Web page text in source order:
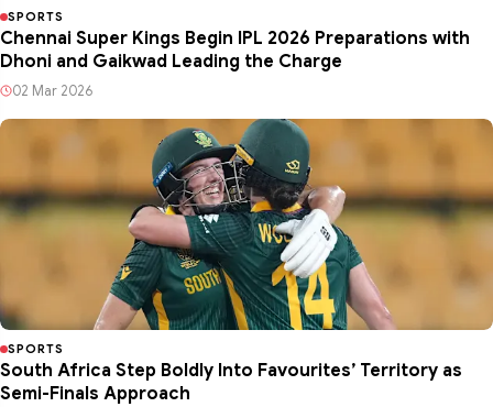
SPORTS
Chennai Super Kings Begin IPL 2026 Preparations with
Dhoni and Gaikwad Leading the Charge
02 Mar 2026
SPORTS
South Africa Step Boldly Into Favourites’ Territory as
Semi-Finals Approach